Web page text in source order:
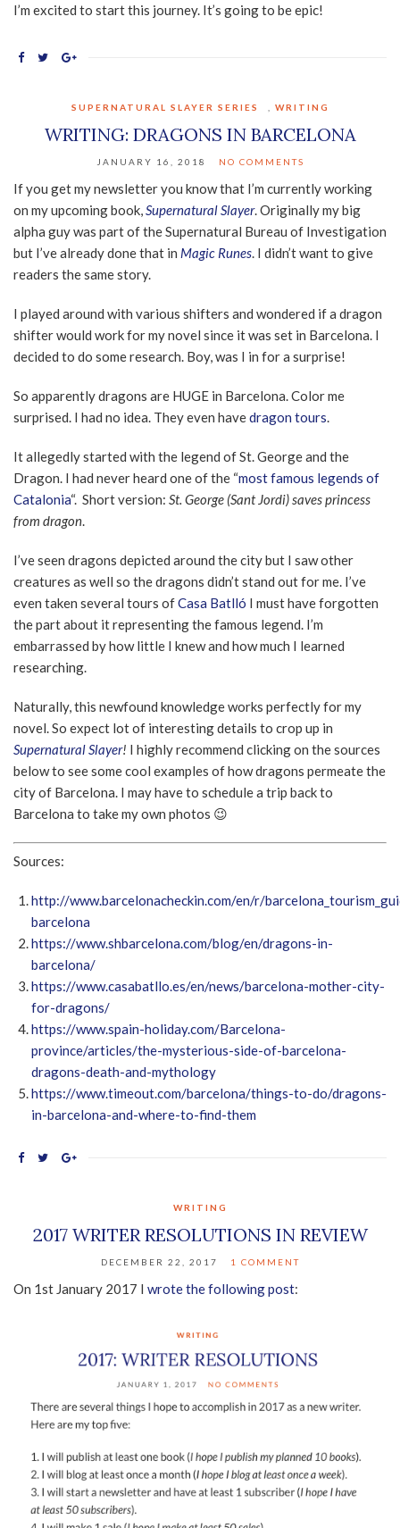
I’m excited to start this journey. It’s going to be epic!
SUPERNATURAL SLAYER SERIES WRITING
WRITING: DRAGONS IN BARCELONA
JANUARY 16, 2018 NO COMMENTS
If you get my newsletter you know that I’m currently working
on my upcoming book,Supernatural Slayer. Originally my big
alpha guy was part of the Supernatural Bureau of Investigation
but I’ve already done that in Magic Runes. I didn’t want to give
readers the same story.
I played around with various shifters and wondered if a dragon
shifter would work for my novel since it was set in Barcelona. I
decided to do some research. Boy, was I in for a surprise!
So apparently dragons are HUGE in Barcelona. Color me
surprised. I had no idea. They even havedragon tours.
It allegedly started with the legend of St. George and the
Dragon. I had never heard one of the “most famous legends of
Catalonia“. Short version: St. George (Sant Jordi) saves princess
from dragon.
I’ve seen dragons depicted around the city but I saw other
creatures as well so the dragons didn’t stand out for me. I’ve
even taken several tours ofCasa Batlló I must have forgotten
the part about it representing the famous legend. I’m
embarrassed by how little I knew and how much I learned
researching.
Naturally, this newfound knowledge works perfectly for my
novel. So expect lot of interesting details to crop up in
Supernatural Slayer! I highly recommend clicking on the sources
below to see some cool examples of how dragons permeate the
city of Barcelona. I may have to schedule a trip back to
Barcelona to take my own photos 😉
Sources:
http://www.barcelonacheckin.com/en/r/
barcelona
https://www.shbarcelona.com/blog/en/dragons-in-
barcelona/
https://www.casabatllo.es/en/news/barcelona-mother-city-
for-dragons/
https://www.spain-holiday.com/Barcelona-
province/articles/the-mysterious-side-of-barcelona-
dragons-death-and-mythology
https://www.timeout.com/barcelona/things-to-do/dragons-
in-barcelona-and-where-to-find-them
WRITING
2017 WRITER RESOLUTIONS IN REVIEW
DECEMBER 22, 2017 1 COMMENT
On 1st January 2017 I wrote the following post: